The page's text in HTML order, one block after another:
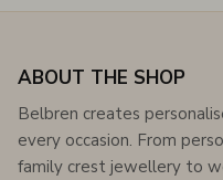
ABOUT THE SHOP
Belbren creates
every occasion. From
family crest jewellery to